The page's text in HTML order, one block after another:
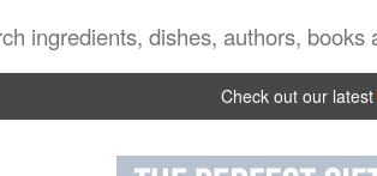
Check out our latest